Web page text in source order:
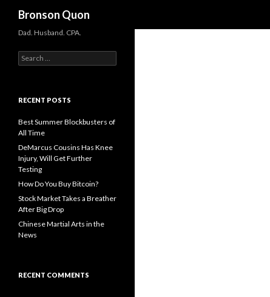
Bronson Quon
Dad. Husband. CPA.
Search for:
RECENT POSTS
Best Summer Blockbusters of
All Time
DeMarcus Cousins Has Knee
Injury, Will Get Further
Testing
How Do You Buy Bitcoin?
Stock Market Takes a Breather
After Big Drop
Chinese Martial Arts in the
News
RECENT COMMENTS